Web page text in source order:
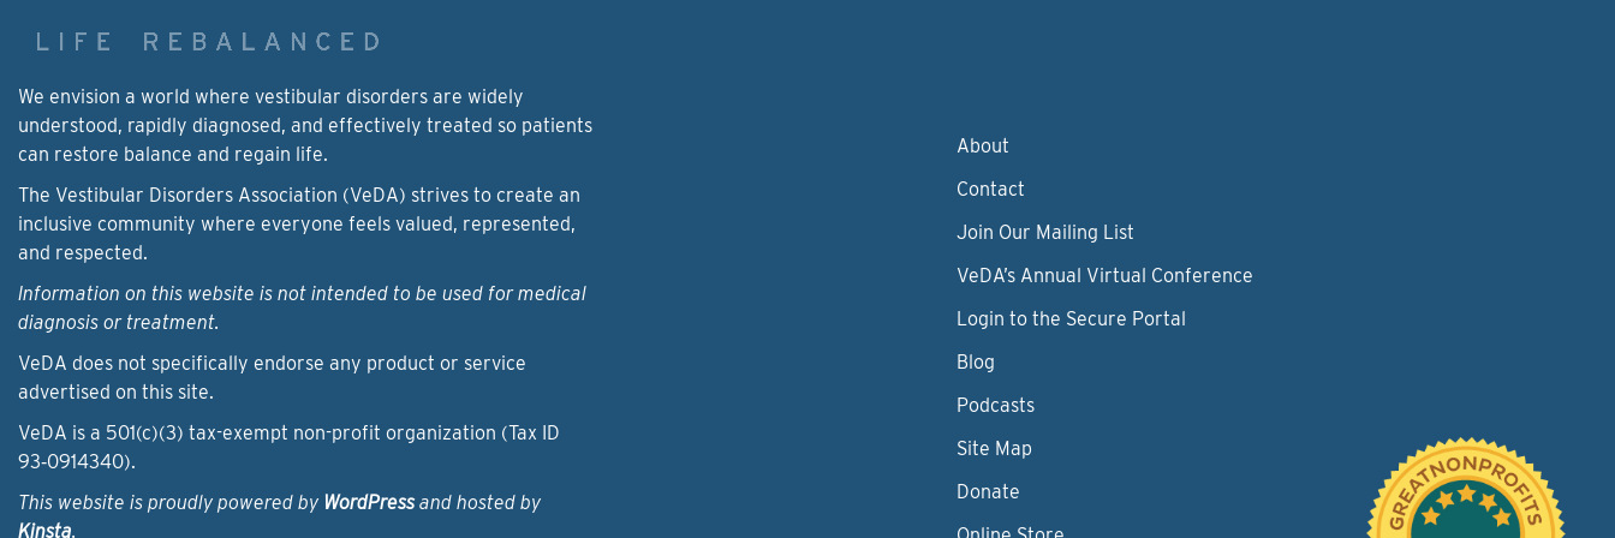
We envision a world where vestibular disorders are widely
understood, rapidly diagnosed, and effectively treated so patients
can restore balance and regain life.
The Vestibular Disorders Association (VeDA) strives to create an
inclusive community where everyone feels valued, represented,
and respected.
Information on this website is not intended to be used for medical
diagnosis or treatment.
VeDA does not specifically endorse any product or service
advertised on this site.
VeDA is a 501(c)(3) tax-exempt non-profit organization (Tax ID
93‑0914340).
This website is proudly powered by WordPressand hosted by
Kinsta.
About
Contact
Join Our Mailing List
VeDA’s Annual Virtual Conference
Login to the Secure Portal
Blog
Podcasts
Site Map
Donate